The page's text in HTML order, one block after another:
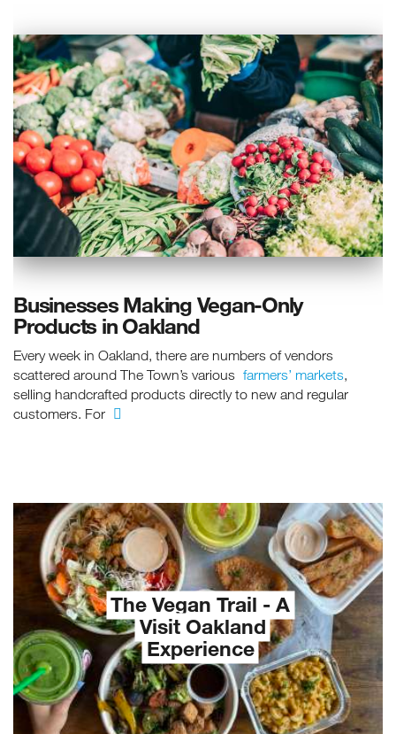
Businesses Making Vegan-Only
Products in Oakland
Every week in Oakland, there are numbers of vendors
scattered around The Town’s various farmers’ markets,
selling handcrafted products directly to new and regular
customers. For
The Vegan Trail - A
Visit Oakland
Experience